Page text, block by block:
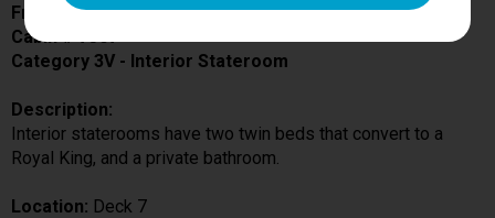
Freedom of the Seas
Cabin # 7367
Category 3V - Interior Stateroom
Description:
Interior staterooms have two twin beds that convert to a
Royal King, and a private bathroom.
Location: Deck 7